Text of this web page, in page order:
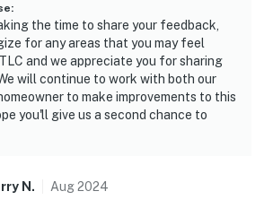
:
the time to share your feedback,
for any areas that you may feel
and we appreciate you for sharing
will continue to work with both our
to make improvements to this
you'll give us a second chance to
N . Aug2024